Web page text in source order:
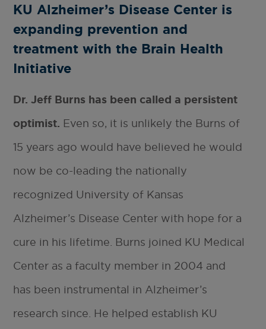
KU Alzheimer’s Disease Center is
expanding prevention and
treatment with the Brain Health
Initiative
Dr. Jeff Burns has been called a persistent
optimist. Even so, it is unlikely the Burns of
15 years ago would have believed he would
now be co-leading the nationally
recognized University of Kansas
Alzheimer’s Disease Center with hope for a
cure in his lifetime. Burns joined KU Medical
Center as a faculty member in 2004 and
has been instrumental in Alzheimer’s
research since. He helped establish KU